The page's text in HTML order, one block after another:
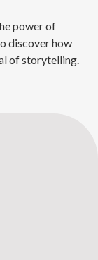
power of
discover how
of storytelling.